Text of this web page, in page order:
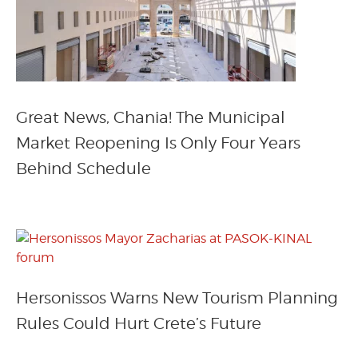
Great News, Chania! The Municipal
Market Reopening Is Only Four Years
Behind Schedule
Hersonissos Warns New Tourism Planning
Rules Could Hurt Crete’s Future